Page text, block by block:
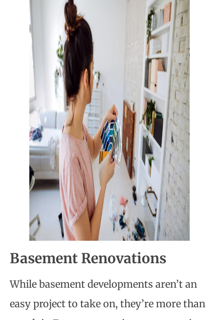
Basement Renovations
While basement developments aren’t an
easy project to take on, they’re more than